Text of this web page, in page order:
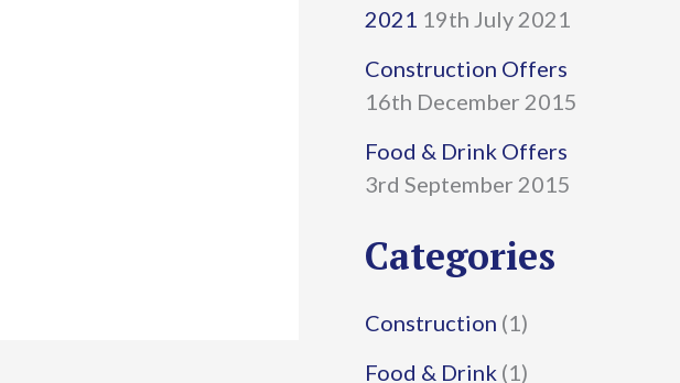
h
f
o
r
:
2021 19th July 2021
Construction Offers
16th December 2015
Food & Drink Offers
3rd September 2015
Categories
Construction (1)
Food & Drink (1)